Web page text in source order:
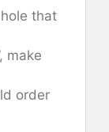
hole that
make
order